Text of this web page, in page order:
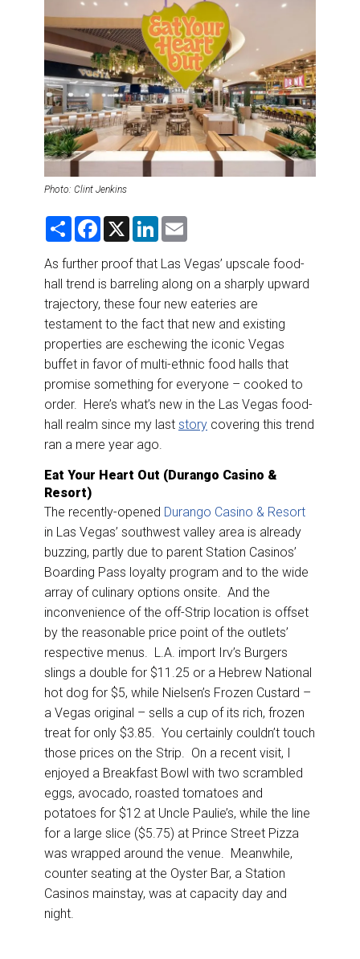
DESTINATIONS
RETAIL STRATEGIES
RIVER CRUISE
TRAINING & RESOURCES
Photo: Clint Jenkins
S
r
e
F
e
b
o
o
k
X
L
k
e
d
I
i
l
As further proof that Las Vegas’ upscale food-
hall trend is barreling along on a sharply upward
trajectory, these four new eateries are
testament to the fact that new and existing
properties are eschewing the iconic Vegas
buffet in favor of multi-ethnic food halls that
promise something for everyone – cooked to
order. Here’s what’s new in the Las Vegas food-
hall realm since my last story covering this trend
ran a mere year ago.
Eat Your Heart Out (Durango Casino &
Resort)
The recently-opened Durango Casino & Resort
in Las Vegas’ southwest valley area is already
buzzing, partly due to parent Station Casinos’
Boarding Pass loyalty program and to the wide
array of culinary options onsite. And the
inconvenience of the off-Strip location is offset
by the reasonable price point of the outlets’
respective menus. L.A. import Irv’s Burgers
slings a double for $11.25 or a Hebrew National
hot dog for $5, while Nielsen’s Frozen Custard –
a Vegas original – sells a cup of its rich, frozen
treat for only $3.85. You certainly couldn’t touch
those prices on the Strip. On a recent visit, I
enjoyed a Breakfast Bowl with two scrambled
eggs, avocado, roasted tomatoes and
potatoes for $12 at Uncle Paulie’s, while the line
for a large slice ($5.75) at Prince Street Pizza
was wrapped around the venue. Meanwhile,
counter seating at the Oyster Bar, a Station
Casinos mainstay, was at capacity day and
night.